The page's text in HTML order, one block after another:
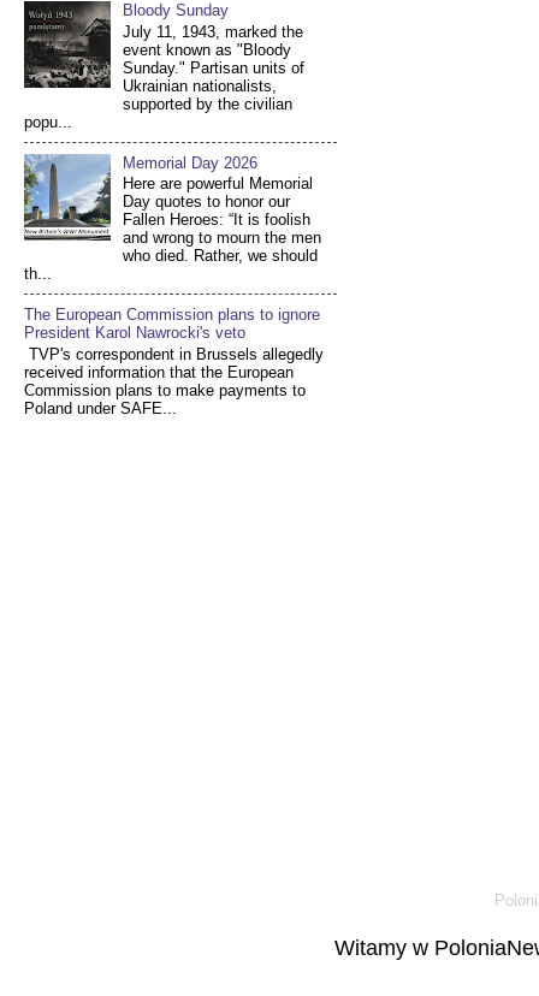
Bloody Sunday
July 11, 1943, marked the
event known as "Bloody
Sunday." Partisan units of
Ukrainian nationalists,
supported by the civilian
popu...
Memorial Day 2026
Here are powerful Memorial
Day quotes to honor our
Fallen Heroes: “It is foolish
and wrong to mourn the men
who died. Rather, we should
th...
The European Commission plans to ignore
President Karol Nawrocki's veto
TVP's correspondent in Brussels allegedly
received information that the European
Commission plans to make payments to
Poland under SAFE...
Witamy w